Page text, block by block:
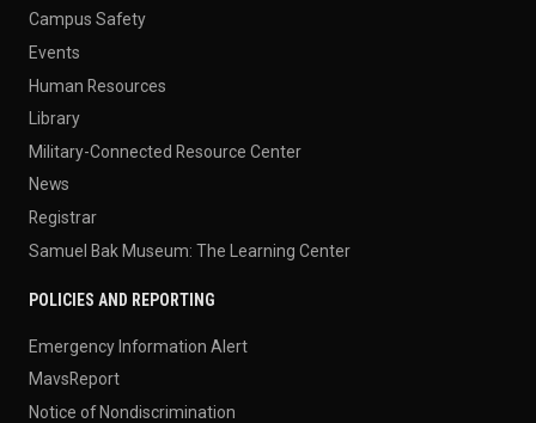
Campus Safety
Events
Human Resources
Library
Military-Connected Resource Center
News
Registrar
Samuel Bak Museum: The Learning Center
POLICIES AND REPORTING
Emergency Information Alert
MavsReport
Notice of Nondiscrimination